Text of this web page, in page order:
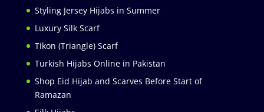
Styling Jersey Hijabs in Summer
Luxury Silk Scarf
Tikon (Triangle) Scarf
Turkish Hijabs Online in Pakistan
Shop Eid Hijab and Scarves Before Start of
Ramazan